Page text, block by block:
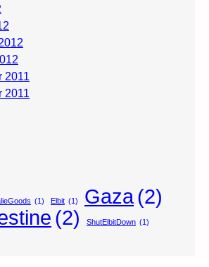
2011
2011
(1) Elbit (1) Gaza(2)
(2) ShutElbitDown (1)